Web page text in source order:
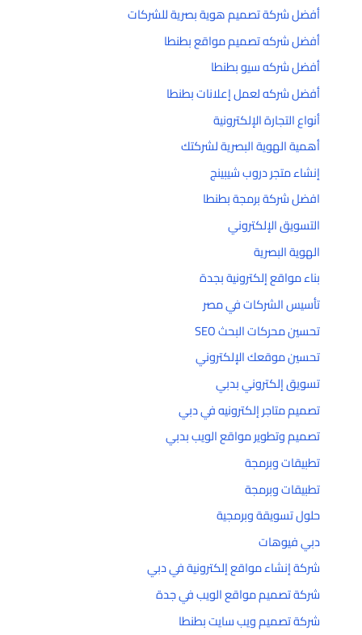
أفضل شركة تصميم هوية بصرية للشركات
أفضل شركه تصميم مواقع بطنطا
أفضل شركه سيو بطنطا
أفضل شركه لعمل إعلانات بطنطا
أنواع التجارة الإلكترونية
أهمية الهوية البصرية لشركتك
إنشاء متجر دروب شيبينج
افضل شركة برمجة بطنطا
التسويق الإلكتروني
الهوية البصرية
بناء مواقع إلكترونية بجدة
تأسيس الشركات في مصر
تحسين محركات البحث SEO
تحسين موقعك الإلكتروني
تسويق إلكتروني بدبي
تصميم متاجر إلكترونيه في دبي
تصميم وتطوير مواقع الويب بدبي
تطبيقات وبرمجة
تطبيقات وبرمجة
حلول تسويقة وبرمجية
دبي فيوهات
شركة إنشاء مواقع إلكترونية في دبي
شركة تصميم مواقع الويب في جدة
شركة تصميم ويب سايت بطنطا